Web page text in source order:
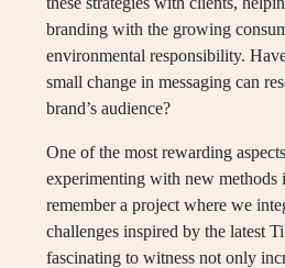
branding with the growing
environmental responsibility.
small change in messaging can
brand’s audience?
One of the most rewarding
experimenting with new methods
remember a project where we
challenges inspired by the latest
fascinating to witness not only